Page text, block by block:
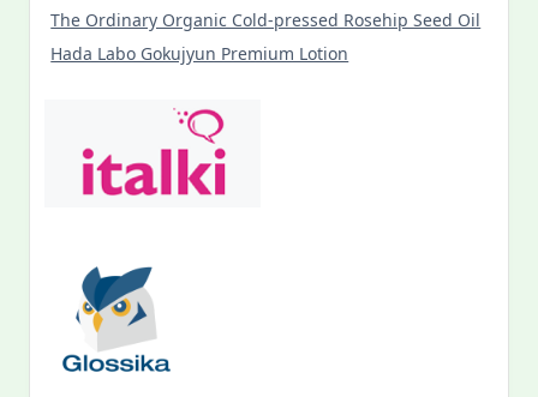
The Ordinary Organic Cold-pressed Rosehip Seed Oil
Hada Labo Gokujyun Premium Lotion